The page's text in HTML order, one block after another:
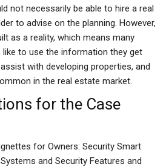
not necessarily be able to hire a real
to advise on the planning. However,
as a reality, which means many
to use the information they get
with developing properties, and
in the real estate market.
for the Case
for Owners: Security Smart
and Security Features and